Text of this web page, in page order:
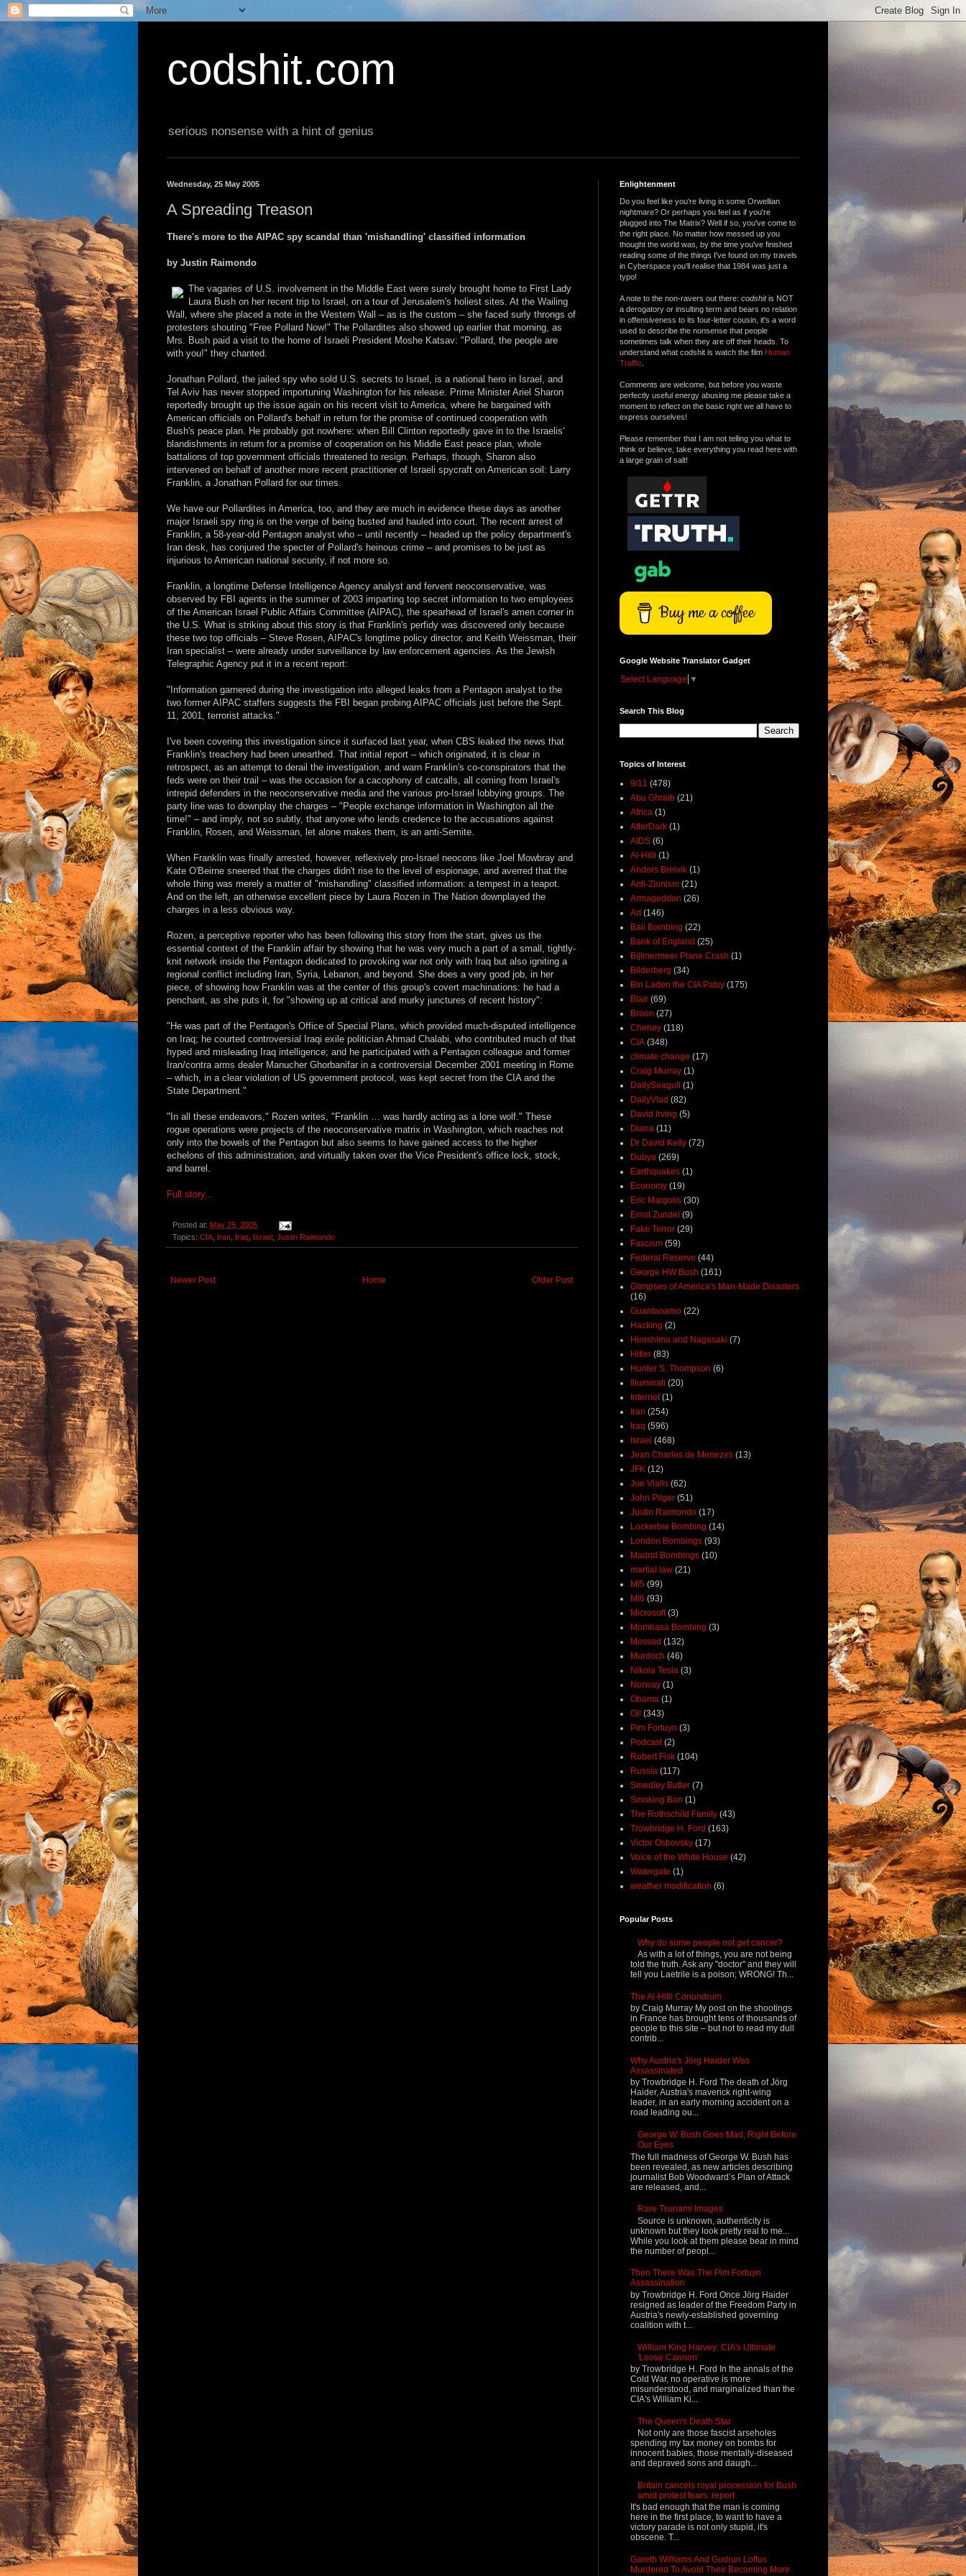
codshit.com
serious nonsense with a hint of genius
Wednesday, 25 May 2005
A Spreading Treason
There's more to the AIPAC spy scandal than 'mishandling' classified information
by Justin Raimondo
The vagaries of U.S. involvement in the Middle East were surely brought home to First Lady
Laura Bush on her recent trip to Israel, on a tour of Jerusalem's holiest sites. At the Wailing
Wall, where she placed a note in the Western Wall – as is the custom – she faced surly throngs of
protesters shouting "Free Pollard Now!" The Pollardites also showed up earlier that morning, as
Mrs. Bush paid a visit to the home of Israeli President Moshe Katsav: "Pollard, the people are
with you!" they chanted.
Jonathan Pollard, the jailed spy who sold U.S. secrets to Israel, is a national hero in Israel, and
Tel Aviv has never stopped importuning Washington for his release. Prime Minister Ariel Sharon
reportedly brought up the issue again on his recent visit to America, where he bargained with
American officials on Pollard's behalf in return for the promise of continued cooperation with
Bush's peace plan. He probably got nowhere: when Bill Clinton reportedly gave in to the Israelis'
blandishments in return for a promise of cooperation on his Middle East peace plan, whole
battalions of top government officials threatened to resign. Perhaps, though, Sharon also
intervened on behalf of another more recent practitioner of Israeli spycraft on American soil: Larry
Franklin, a Jonathan Pollard for our times.
We have our Pollardites in America, too, and they are much in evidence these days as another
major Israeli spy ring is on the verge of being busted and hauled into court. The recent arrest of
Franklin, a 58-year-old Pentagon analyst who – until recently – headed up the policy department's
Iran desk, has conjured the specter of Pollard's heinous crime – and promises to be just as
injurious to American national security, if not more so.
Franklin, a longtime Defense Intelligence Agency analyst and fervent neoconservative, was
observed by FBI agents in the summer of 2003 imparting top secret information to two employees
of the American Israel Public Affairs Committee (AIPAC), the spearhead of Israel's amen corner in
the U.S. What is striking about this story is that Franklin's perfidy was discovered only because
these two top officials – Steve Rosen, AIPAC's longtime policy director, and Keith Weissman, their
Iran specialist – were already under surveillance by law enforcement agencies. As the Jewish
Telegraphic Agency put it in a recent report:
"Information garnered during the investigation into alleged leaks from a Pentagon analyst to the
two former AIPAC staffers suggests the FBI began probing AIPAC officials just before the Sept.
11, 2001, terrorist attacks."
I've been covering this investigation since it surfaced last year, when CBS leaked the news that
Franklin's treachery had been unearthed. That initial report – which originated, it is clear in
retrospect, as an attempt to derail the investigation, and warn Franklin's co-conspirators that the
feds were on their trail – was the occasion for a cacophony of catcalls, all coming from Israel's
intrepid defenders in the neoconservative media and the various pro-Israel lobbying groups. The
party line was to downplay the charges – "People exchange information in Washington all the
time!" – and imply, not so subtly, that anyone who lends credence to the accusations against
Franklin, Rosen, and Weissman, let alone makes them, is an anti-Semite.
When Franklin was finally arrested, however, reflexively pro-Israel neocons like Joel Mowbray and
Kate O'Beirne sneered that the charges didn't rise to the level of espionage, and averred that the
whole thing was merely a matter of "mishandling" classified information: a tempest in a teapot.
And on the left, an otherwise excellent piece by Laura Rozen in The Nation downplayed the
charges in a less obvious way.
Rozen, a perceptive reporter who has been following this story from the start, gives us the
essential context of the Franklin affair by showing that he was very much a part of a small, tightly-
knit network inside the Pentagon dedicated to provoking war not only with Iraq but also igniting a
regional conflict including Iran, Syria, Lebanon, and beyond. She does a very good job, in her
piece, of showing how Franklin was at the center of this group's covert machinations: he had a
penchant, as she puts it, for "showing up at critical and murky junctures of recent history":
"He was part of the Pentagon's Office of Special Plans, which provided much-disputed intelligence
on Iraq; he courted controversial Iraqi exile politician Ahmad Chalabi, who contributed much of that
hyped and misleading Iraq intelligence; and he participated with a Pentagon colleague and former
Iran/contra arms dealer Manucher Ghorbanifar in a controversial December 2001 meeting in Rome
– which, in a clear violation of US government protocol, was kept secret from the CIA and the
State Department."
"In all these endeavors," Rozen writes, "Franklin … was hardly acting as a lone wolf." These
rogue operations were projects of the neoconservative matrix in Washington, which reaches not
only into the bowels of the Pentagon but also seems to have gained access to the higher
echelons of this administration, and virtually taken over the Vice President's office lock, stock,
and barrel.
Full story...
Posted at: May 25, 2005
Topics: CIA Iran Iraq Israel Justin Raimondo
Newer Post Older Post
Home
Enlightenment
Do you feel like you're living in some Orwellian
nightmare? Or perhaps you feel as if you're
plugged into The Matrix? Well if so, you've come to
the right place. No matter how messed up you
thought the world was, by the time you've finished
reading some of the things I've found on my travels
in Cyberspace you'll realise that 1984 was just a
typo!
A note to the non-ravers out there: codshitis NOT
a derogatory or insulting term and bears no relation
in offensiveness to its four-letter cousin, it's a word
used to describe the nonsense that people
sometimes talk when they are off their heads. To
understand what codshit is watch the film Human
Traffic
Comments are welcome, but before you waste
perfectly useful energy abusing me please take a
moment to reflect on the basic right we all have to
express ourselves!
Please remember that I am not telling you what to
think or believe, take everything you read here with
a large grain of salt!
Buy me a coffee
Google Website Translator Gadget
Select Language ▼
Search This Blog
Topics of Interest
9/11 (478)
Abu Ghraib (21)
Africa (1)
AfterDark (1)
AIDS (6)
Al-Hilli (1)
Anders Breivik (1)
Anti-Zionism (21)
Armageddon (26)
Art (146)
Bali Bombing (22)
Bank of England (25)
Bijlmermeer Plane Crash (1)
Bilderberg (34)
Bin Laden the CIA Patsy (175)
Blair (69)
Broon (27)
Cheney (118)
CIA (348)
climate change (17)
Craig Murray (1)
DailySeagull
(1)
DailyVlad (82)
David Irving (5)
Diana (11)
Dr David Kelly (72)
Dubya (269)
Earthquakes (1)
Economy (19)
Eric Margolis (30)
Ernst Zundel (9)
Fake Terror (29)
Fascism (59)
Federal Reserve (44)
George HW Bush (161)
Glimpses of America's Man-Made Disasters
(16)
Guantanamo (22)
Hacking (2)
Hiroshima and Nagasaki (7)
Hitler (83)
Hunter S. Thompson (6)
Illuminati (20)
Internet (1)
Iran (254)
Iraq (596)
Israel (468)
Jean Charles de Menezes (13)
JFK (12)
Joe Vialls (62)
John Pilger (51)
Justin Raimondo (17)
Lockerbie Bombing (14)
London Bombings (93)
Madrid Bombings (10)
martial law (21)
MI5 (99)
MI6 (93)
Microsoft (3)
Mombasa Bombing (3)
Mossad (132)
Murdoch (46)
Nikola Tesla (3)
Norway (1)
Obama (1)
Oil (343)
Pim Fortuyn (3)
Podcast (2)
Robert Fisk (104)
Russia (117)
Smedley Butler (7)
Smoking Ban (1)
The Rothschild Family (43)
Trowbridge H. Ford (163)
Victor Ostrovsky (17)
Voice of the White House (42)
Watergate (1)
weather modification (6)
Popular Posts
Why do some people not get cancer?
As with a lot of things, you are not being
told the truth. Ask any "doctor" and they will
tell you Laetrile is a poison; WRONG! Th...
The Al-Hilli Conundrum
by Craig Murray My post on the shootings
in France has brought tens of thousands of
people to this site – but not to read my dull
contrib...
Why Austria's Jörg Haider Was
Assassinated
by Trowbridge H. Ford The death of Jörg
Haider, Austria's maverick right-wing
leader, in an early morning accident on a
road leading ou...
George W. Bush Goes Mad, Right Before
Our Eyes
The full madness of George W. Bush has
been revealed, as new articles describing
journalist Bob Woodward’s Plan of Attack
are released, and...
Rare Tsunami Images
Source is unknown, authenticity is
unknown but they look pretty real to me...
While you look at them please bear in mind
the number of peopl...
Then There Was The Pim Fortuyn
Assassination
by Trowbridge H. Ford Once Jörg Haider
resigned as leader of the Freedom Party in
Austria's newly-established governing
coalition with t...
William King Harvey: CIA's Ultimate
'Loose Cannon'
by Trowbridge H. Ford In the annals of the
Cold War, no operative is more
misunderstood, and marginalized than the
CIA's William Ki...
The Queen's Death Star
Not only are those fascist arseholes
spending my tax money on bombs for
innocent babies, those mentally-diseased
and depraved sons and daugh...
Britain cancels royal procession for Bush
amid protest fears: report
It's bad enough that the man is coming
here in the first place, to want to have a
victory parade is not only stupid, it's
obscene. T...
Gareth Williams And Gudrun Loftus
Murdered To Avoid Their Becoming More